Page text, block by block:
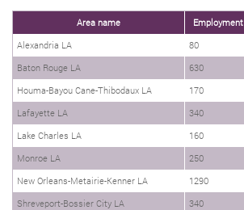
Area name Employment
Alexandria LA
80
Baton Rouge LA
630
Houma-Bayou Cane-Thibodaux LA
170
Lafayette LA
340
Lake Charles LA
160
Monroe LA
250
New Orleans-Metairie-Kenner LA
1290
Shreveport-Bossier City LA
340